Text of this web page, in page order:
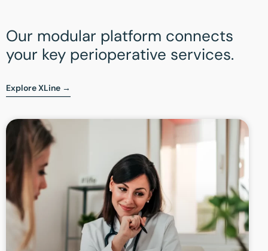
Our modular platform connects
your key perioperative services.
Explore XLine →